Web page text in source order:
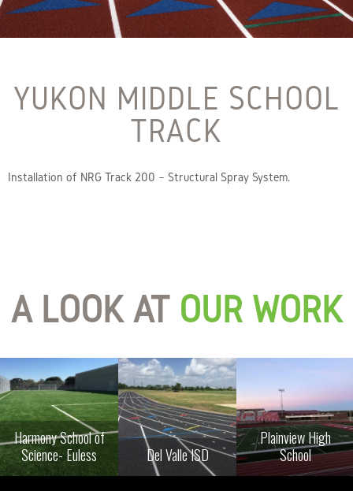
YUKON MIDDLE SCHOOL
TRACK
Installation of NRG Track 200 – Structural Spray System.
A LOOK AT OUR WORK
Harmony School of
Science- Euless
Del Valle ISD
Plainview High
School